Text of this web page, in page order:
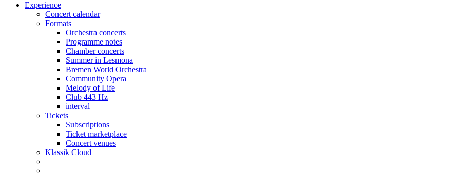
Experience
Concert calendar
Formats
Orchestra concerts
Programme notes
Chamber concerts
Summer in Lesmona
Bremen World Orchestra
Community Opera
Melody of Life
Club 443 Hz
interval
Tickets
Subscriptions
Ticket marketplace
Concert venues
Klassik Cloud